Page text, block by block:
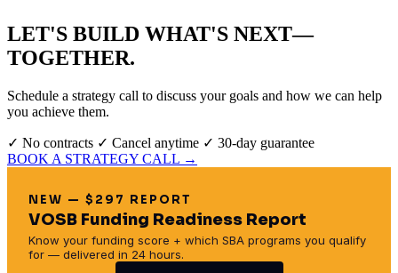
LET'S BUILD WHAT'S NEXT—
TOGETHER.
Schedule a strategy call to discuss your goals and how we can help
you achieve them.
✓ No contracts ✓ Cancel anytime ✓ 30-day guarantee
BOOK A STRATEGY CALL →
NEW — $297 REPORT
VOSB Funding Readiness Report
Know your funding score + which SBA programs you qualify
for — delivered in 24 hours.